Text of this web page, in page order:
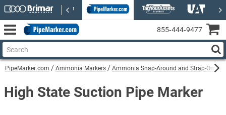
PipeMarker.com Ammonia Markers Ammonia Snap-Around and Strap-On
High State Suction Pipe Marker
855‑444‑9477